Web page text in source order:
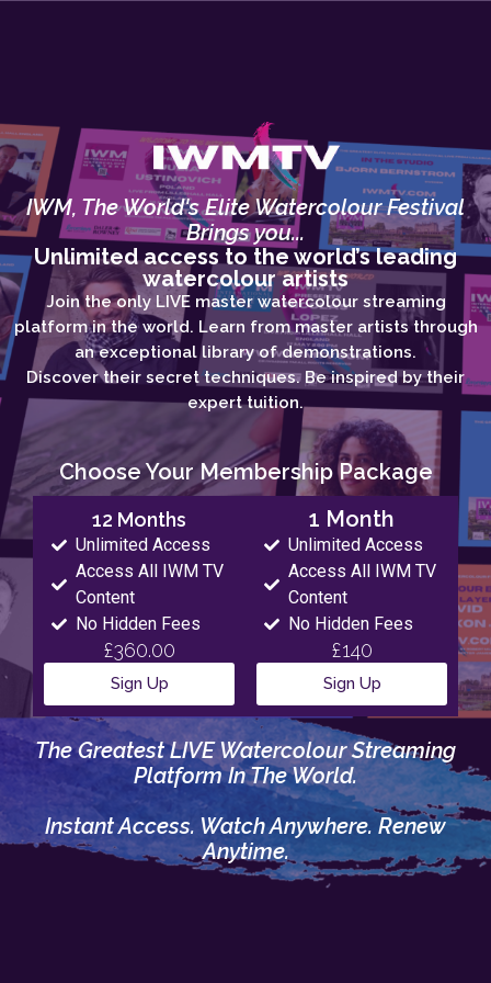
IWM, The World's Elite Watercolour Festival
Brings you...
Unlimited access to the world’s leading
watercolour artists
Join the only LIVE master watercolour streaming
platform in the world. Learn from master artists through
an exceptional library of demonstrations.
Discover their secret techniques. Be inspired by their
expert tuition.
Choose Your Membership Package
12 Months
Unlimited Access
Access All IWM TV
Content
No Hidden Fees
£360.00
Sign Up
1 Month
Unlimited Access
Access All IWM TV
Content
No Hidden Fees
£140
Sign Up
The Greatest LIVE Watercolour Streaming
Platform In The World.
Instant Access. Watch Anywhere. Renew
Anytime.